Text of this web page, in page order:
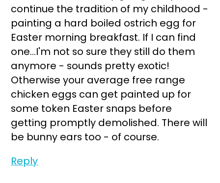
continue the tradition of my childhood -
painting a hard boiled ostrich egg for
Easter morning breakfast. If I can find
one...I'm not so sure they still do them
anymore - sounds pretty exotic!
Otherwise your average free range
chicken eggs can get painted up for
some token Easter snaps before
getting promptly demolished. There will
be bunny ears too - of course.
Reply